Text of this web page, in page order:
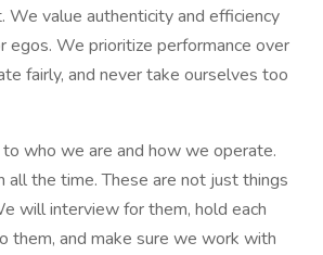
We value authenticity and efficiency
egos. We prioritize performance over
fairly, and never take ourselves too
who we are and how we operate.
the time. These are not just things
will interview for them, hold each
them, and make sure we work with